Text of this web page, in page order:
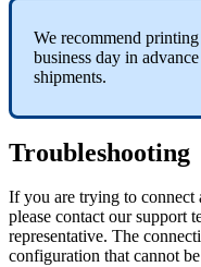
We recommend printing
business day in advance
shipments.
Troubleshooting
If you are trying to connect
please contact our support
representative. The
configuration that cannot be